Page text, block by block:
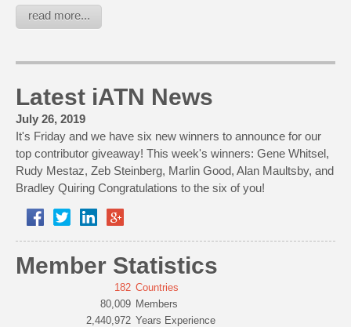
read more...
Latest iATN News
July 26, 2019
It's Friday and we have six new winners to announce for our
top contributor giveaway! This week's winners: Gene Whitsel,
Rudy Mestaz, Zeb Steinberg, Marlin Good, Alan Maultsby, and
Bradley Quiring Congratulations to the six of you!
Member Statistics
182 Countries
80,009 Members
2,440,972 Years Experience